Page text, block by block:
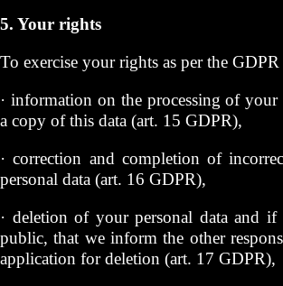
5. Your rights
To exercise your rights as per the GDPR
· information on the processing of your
a copy of this data (art. 15 GDPR),
· correction and completion of
personal data (art. 16 GDPR),
· deletion of your personal data and if
public, that we inform the other
application for deletion (art. 17 GDPR),